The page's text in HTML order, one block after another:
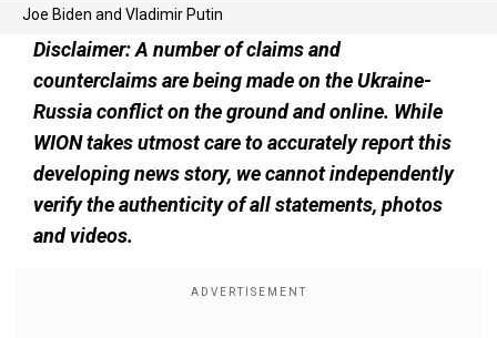
Joe Biden and Vladimir Putin
Disclaimer: A number of claims and
counterclaims are being made on the Ukraine-
Russia conflict on the ground and online. While
WION takes utmost care to accurately report this
developing news story, we cannot independently
verify the authenticity of all statements, photos
and videos.